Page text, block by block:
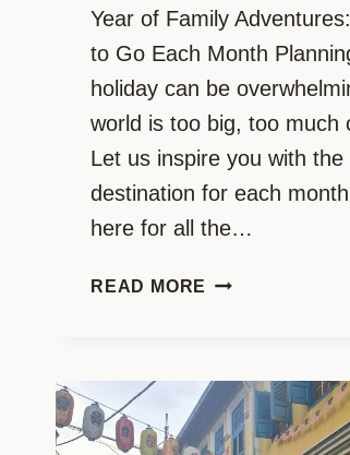
Year of Family
to Go Each Month
holiday can be
world is too big, too much
Let us inspire you with the
destination for each
here for all the…
READ MORE FAMILY
YOUR
COMPLETE
2026